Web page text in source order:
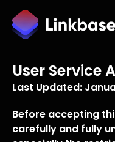
User Service
Last Updated:
Before accepting
carefully and fully